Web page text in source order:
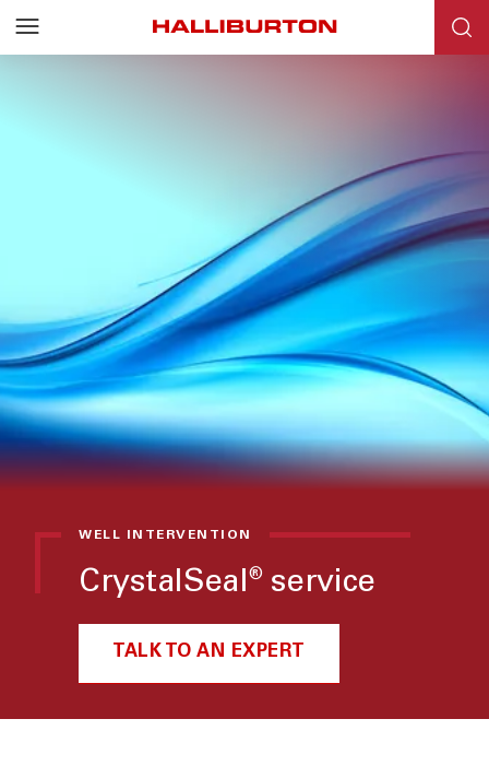
WELL INTERVENTION
CrystalSeal ® service
TALK TO AN EXPERT